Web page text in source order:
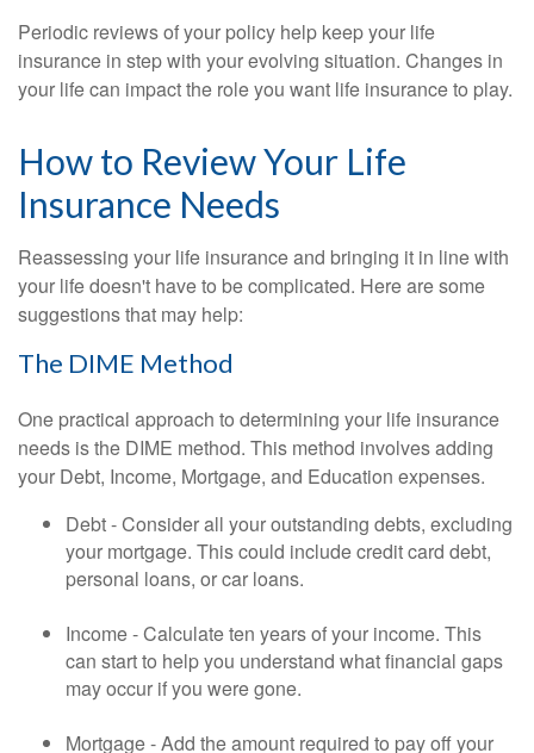
Periodic reviews of your policy help keep your life
insurance in step with your evolving situation. Changes in
your life can impact the role you want life insurance to play.
How to Review Your Life
Insurance Needs
Reassessing your life insurance and bringing it in line with
your life doesn't have to be complicated. Here are some
suggestions that may help:
The DIME Method
One practical approach to determining your life insurance
needs is the DIME method. This method involves adding
your Debt, Income, Mortgage, and Education expenses.
Debt - Consider all your outstanding debts, excluding
your mortgage. This could include credit card debt,
personal loans, or car loans.
Income - Calculate ten years of your income. This
can start to help you understand what financial gaps
may occur if you were gone.
Mortgage - Add the amount required to pay off your